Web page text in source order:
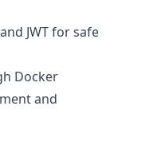
JWT for safe
Docker
and